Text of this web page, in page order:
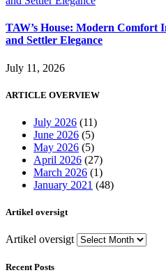
TAW’s House: Modern
and Settler Elegance
July 11, 2026
ARTICLE OVERVIEW
July 2026 (11)
June 2026 (5)
May 2026 (5)
April 2026 (27)
March 2026 (1)
January 2021 (48)
Artikel oversigt
Artikel oversigt
Recent Posts